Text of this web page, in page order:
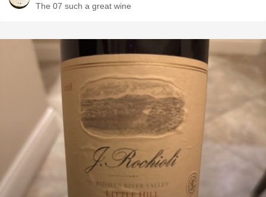
The 07 such a great wine